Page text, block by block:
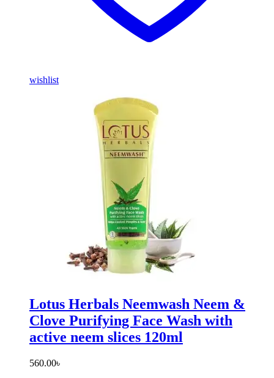
wishlist
Lotus Herbals Neemwash Neem &
Clove Purifying Face Wash with
active neem slices 120ml
560.00৳